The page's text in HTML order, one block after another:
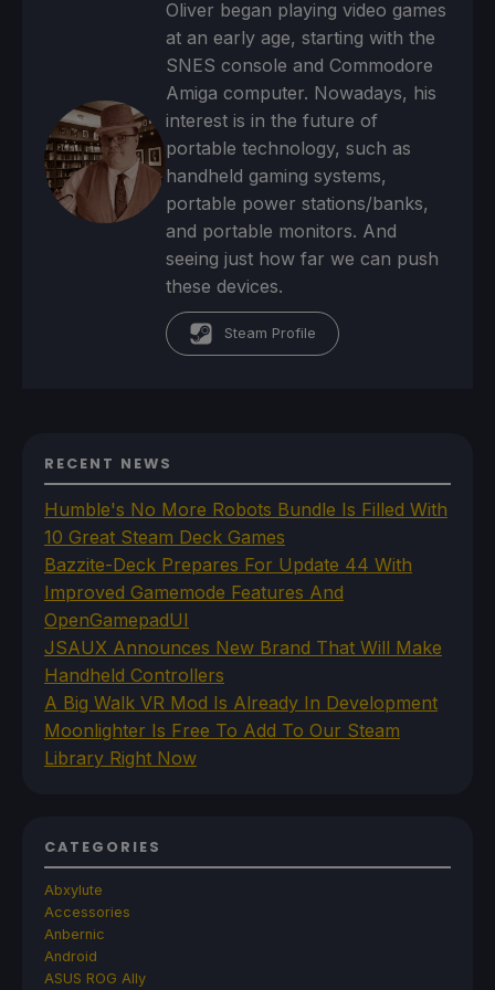
Oliver began playing video games
at an early age, starting with the
SNES console and Commodore
Amiga computer. Nowadays, his
interest is in the future of
portable technology, such as
handheld gaming systems,
portable power stations/banks,
and portable monitors. And
seeing just how far we can push
these devices.
Steam Profile
RECENT NEWS
Humble's No More Robots Bundle Is Filled With
10 Great Steam Deck Games
Bazzite-Deck Prepares For Update 44 With
Improved Gamemode Features And
OpenGamepadUI
JSAUX Announces New Brand That Will Make
Handheld Controllers
A Big Walk VR Mod Is Already In Development
Moonlighter Is Free To Add To Our Steam
Library Right Now
CATEGORIES
Abxylute
Accessories
Anbernic
Android
ASUS ROG Ally